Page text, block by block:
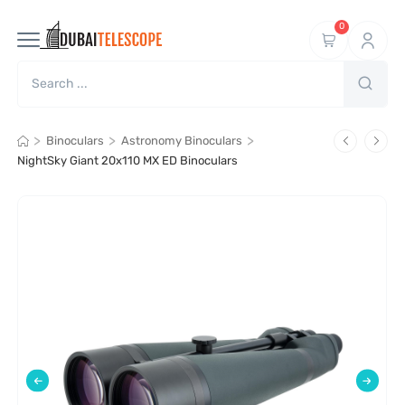
0
> Binoculars > Astronomy Binoculars >
NightSky Giant 20x110 MX ED Binoculars